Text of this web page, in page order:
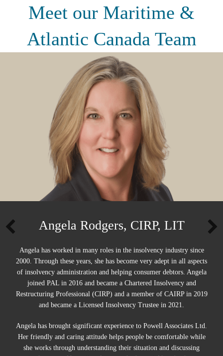
Meet our Maritime &
Atlantic Canada Team
Angela Rodgers, CIRP, LIT
Angela has worked in many roles in the insolvency industry since
2000. Through these years, she has become very adept in all aspects
of insolvency administration and helping consumer debtors. Angela
joined PAL in 2016 and became a Chartered Insolvency and
Restructuring Professional (CIRP) and a member of CAIRP in 2019
and became a Licensed Insolvency Trustee in 2021.
Angela has brought significant experience to Powell Associates Ltd.
Her friendly and caring attitude helps people be comfortable while
she works through understanding their situation and discussing